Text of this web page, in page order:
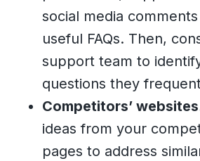
social media
useful FAQs. Then,
support team to
questions they
Competitors’
ideas from your
pages to address